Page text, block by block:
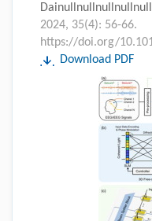
2024, 35(4): 56-66.
https://doi.org/
Download PDF